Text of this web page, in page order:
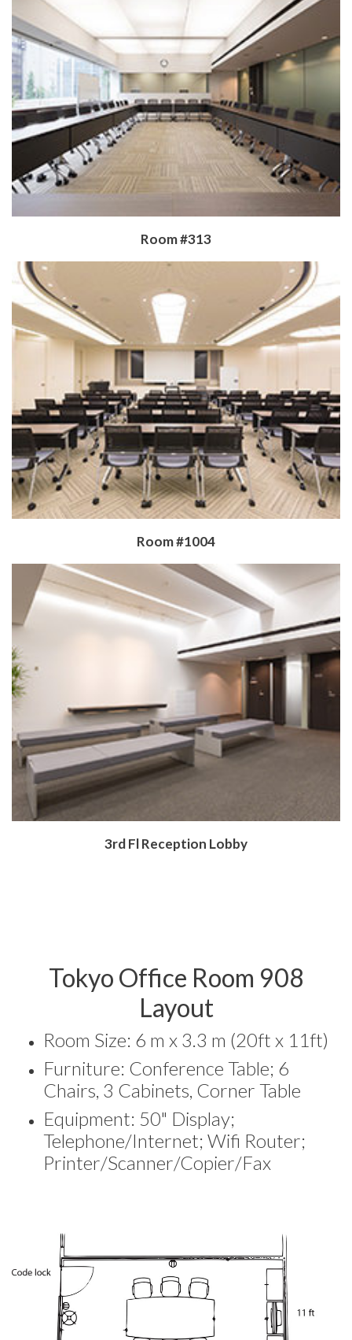
​Room #313
​Room #1004
​3rd Fl Reception Lobby
Tokyo Office Room 908
Layout
Room Size: 6 m x 3.3 m (20ft x 11ft)
Furniture: Conference Table; 6
Chairs, 3 Cabinets, Corner Table
Equipment: 50" Display;
Telephone/Internet; Wifi Router;
Printer/Scanner/Copier/Fax